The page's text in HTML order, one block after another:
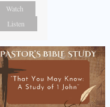
Watch
Listen